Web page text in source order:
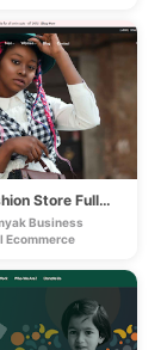
Trending Fashion Store Full Ecommerce
Business
Ecommerce